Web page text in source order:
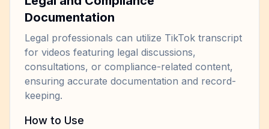
Documentation
Legal professionals can utilize TikTok transcript
for videos featuring legal discussions,
consultations, or compliance-related content,
ensuring accurate documentation and record-
keeping.
How to Use